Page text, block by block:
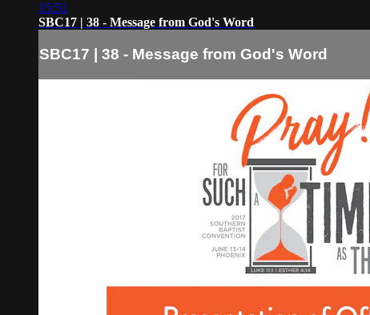
15:51
SBC17 | 38 - Message from God's Word
SBC17 | 38 - Message from God's Word